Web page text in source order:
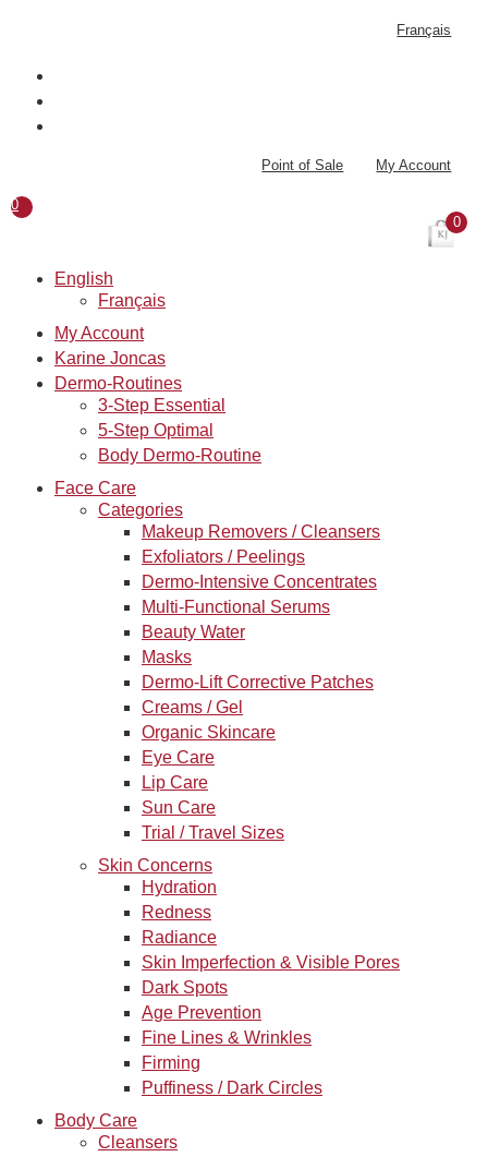
Français
Point of Sale My Account
0
0
English
Français
My Account
Karine Joncas
Dermo-Routines
3-Step Essential
5-Step Optimal
Body Dermo-Routine
Face Care
Categories
Makeup Removers / Cleansers
Exfoliators / Peelings
Dermo-Intensive Concentrates
Multi-Functional Serums
Beauty Water
Masks
Dermo-Lift Corrective Patches
Creams / Gel
Organic Skincare
Eye Care
Lip Care
Sun Care
Trial / Travel Sizes
Skin Concerns
Hydration
Redness
Radiance
Skin Imperfection & Visible Pores
Dark Spots
Age Prevention
Fine Lines & Wrinkles
Firming
Puffiness / Dark Circles
Body Care
Cleansers